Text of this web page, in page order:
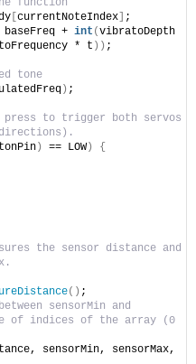
function
currentNoteIndex
;
+ int (vibratoDepth
* t )) ;
tone
) ;
press to trigger both servos
directions).
) == LOW)
{
the sensor distance and
() ;
sensorMin and
of indices of the array (0
sensorMin, sensorMax,